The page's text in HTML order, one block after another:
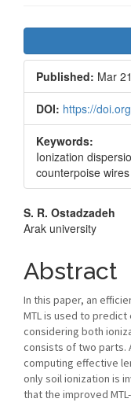
Sidebar
Published: Mar
DOI: https://
Keywords:
Ionization
counterpoise
Main
Article
Content
S. R. Ostadzadeh
Arak university
Abstract
In this paper, an
MTL is used to
considering both
consists of two parts.
computing effective
only soil ionization is
that the improved